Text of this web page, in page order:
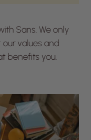
Sans. We only
values and
benefits you.